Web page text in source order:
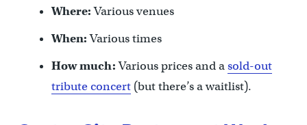
Where:Various venues
When:Various times
How much:Various prices and asold-out
tribute concert(but there’s a waitlist).